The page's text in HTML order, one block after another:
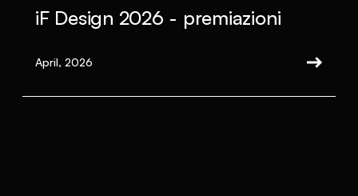
iF Design 2026 - premiazioni
April, 2026